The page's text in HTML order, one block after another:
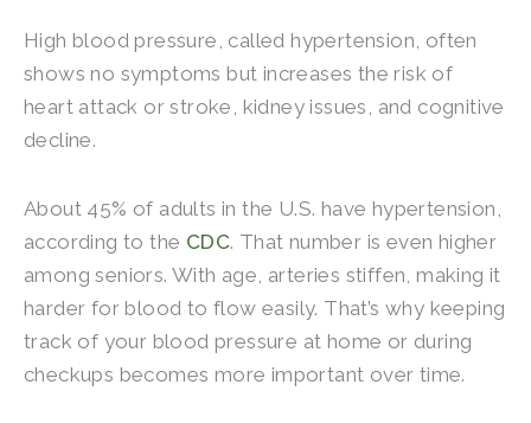
High blood pressure, called hypertension, often
shows no symptoms but increases the risk of
heart attack or stroke, kidney issues, and cognitive
decline.
About 45% of adults in the U.S. have hypertension,
according to the CDC. That number is even higher
among seniors. With age, arteries stiffen, making it
harder for blood to flow easily. That’s why keeping
track of your blood pressure at home or during
checkups becomes more important over time.